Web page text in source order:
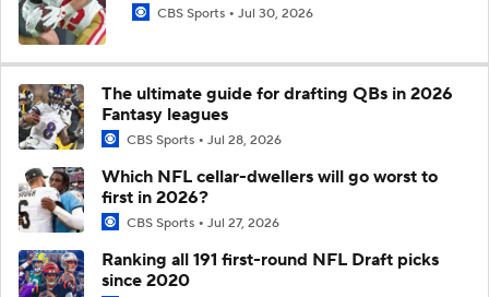
CBS Sports Jul 30, 2026
The ultimate guide for drafting QBs in 2026
Fantasy leagues
CBS Sports Jul 28, 2026
Which NFL cellar-dwellers will go worst to
first in 2026?
CBS Sports Jul 27, 2026
Ranking all 191 first-round NFL Draft picks
since 2020